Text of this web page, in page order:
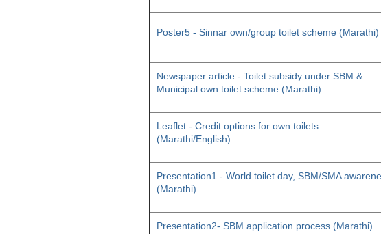
Poster5 - Sinnar own/group toilet scheme (Marathi)
Newspaper article - Toilet subsidy under SBM &
Municipal own toilet scheme (Marathi)
Leaflet - Credit options for own toilets
(Marathi/English)
Presentation1 - World toilet day, SBM/SMA
(Marathi)
Presentation2- SBM application process (Marathi)